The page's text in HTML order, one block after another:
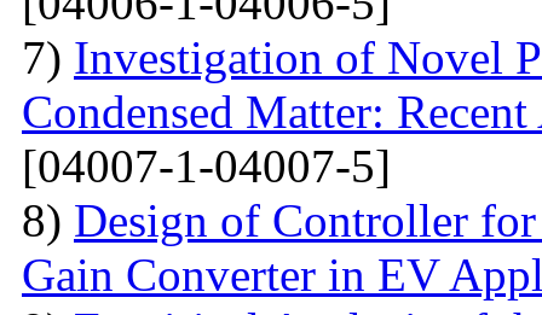
7) Investigation of Novel
Condensed Matter:
[04007-1-04007-5]
8) Design of Controller
Gain Converter in EV